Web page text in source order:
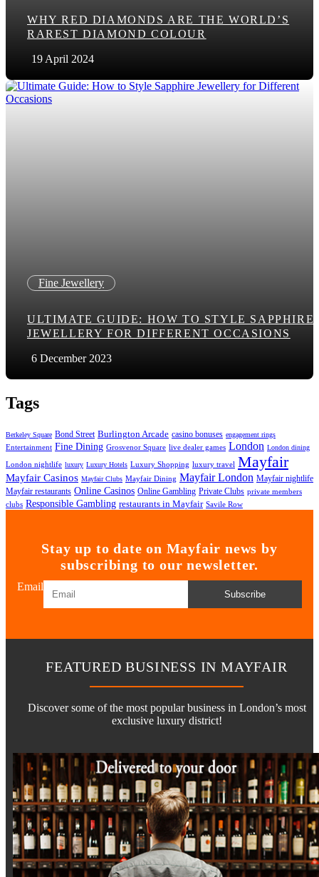
WHY RED DIAMONDS ARE THE WORLD’S
RAREST DIAMOND COLOUR
19 April 2024
Fine Jewellery
ULTIMATE GUIDE: HOW TO STYLE SAPPHIRE
JEWELLERY FOR DIFFERENT OCCASIONS
6 December 2023
Tags
Berkeley Square Bond Street Burlington Arcade casino bonuses engagement rings
Entertainment Fine Dining Grosvenor Square live dealer games London London dining
London nightlife luxury Luxury Hotels Luxury Shopping luxury travel Mayfair
Mayfair Casinos Mayfair Clubs Mayfair Dining Mayfair London Mayfair nightlife
Mayfair restaurants Online Casinos Online Gambling Private Clubs private members
clubs Responsible Gambling restaurants in Mayfair Savile Row
Stay up to date on Mayfair news by
subscribing to our newsletter.
Email
Subscribe
FEATURED BUSINESS IN MAYFAIR
Discover some of the most popular business in London’s most
exclusive luxury district!